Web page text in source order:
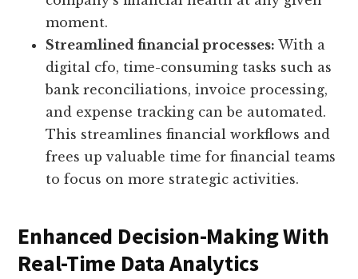
moment.
Streamlined financial processes: With a
digital cfo, time-consuming tasks such as
bank reconciliations, invoice processing,
and expense tracking can be automated.
This streamlines financial workflows and
frees up valuable time for financial teams
to focus on more strategic activities.
Enhanced Decision-Making With
Real-Time Data Analytics